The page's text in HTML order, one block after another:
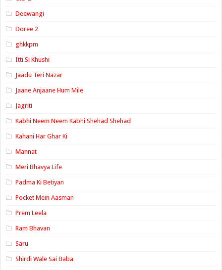
Deewangi
Doree 2
ghkkpm
Itti Si Khushi
Jaadu Teri Nazar
Jaane Anjaane Hum Mile
Jagriti
Kabhi Neem Neem Kabhi Shehad Shehad
Kahani Har Ghar Ki
Mannat
Meri Bhavya Life
Padma Ki Betiyan
Pocket Mein Aasman
Prem Leela
Ram Bhavan
Saru
Shirdi Wale Sai Baba